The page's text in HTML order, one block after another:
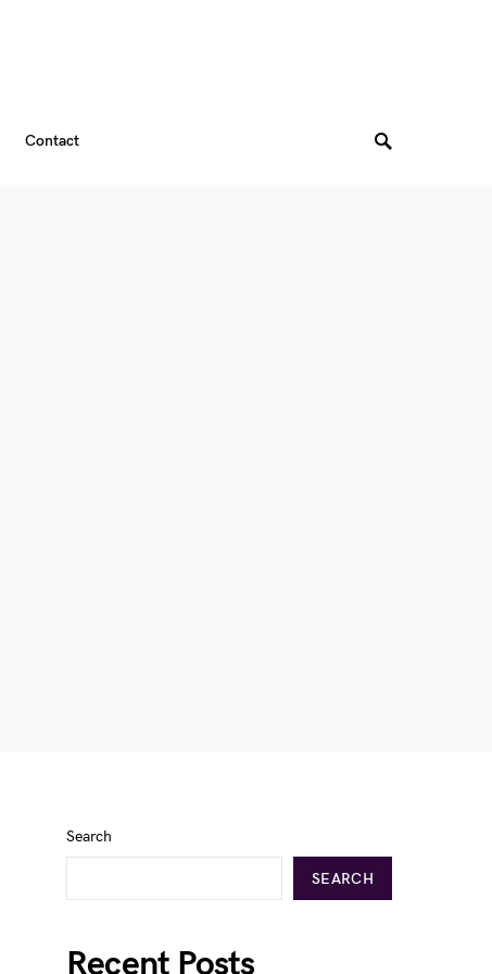
Contact
Search
SEARCH
Recent Posts